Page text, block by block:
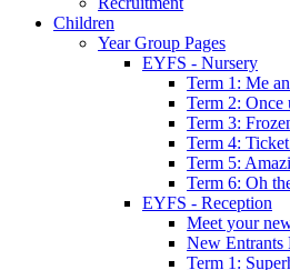
Children
Year Group Pages
EYFS - Nursery
Term 1: Me
Term 2: Once
Term 3:
Term 4:
Term 5:
Term 6: Oh
EYFS - Reception
Meet your
New Entrants
Term 1: